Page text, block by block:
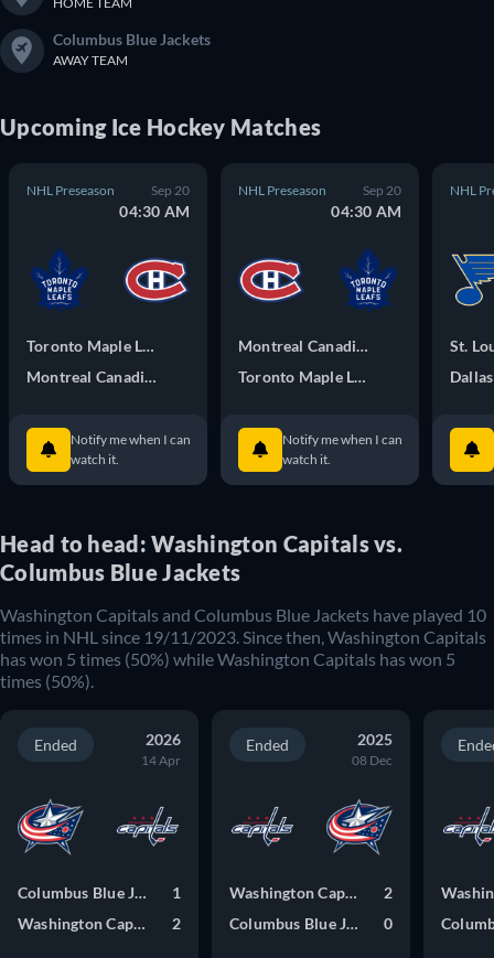
Columbus Blue Jackets
AWAY TEAM
Upcoming Ice Hockey Matches
NHL Preseason Sep 20
04:30 AM
Toronto Maple Leafs
Montreal Canadiens
Notify me when I can
watch it.
NHL Preseason Sep 20
04:30 AM
Montreal Canadiens
Toronto Maple Leafs
Notify me when I can
watch it.
NHL
St.
Head to head: Washington Capitals vs.
Columbus Blue Jackets
Washington Capitals and Columbus Blue Jackets have played 10
times in NHL since 19/11/2023 . Since then, Washington Capitals
has won 5 times (50%) whileWashington Capitals has won 5
times (50%).
Ended 2026
14 Apr
Columbus Blue Jackets
1
Washington Capitals
2
Ended 2025
08 Dec
Washington Capitals
2
Columbus Blue Jackets
0